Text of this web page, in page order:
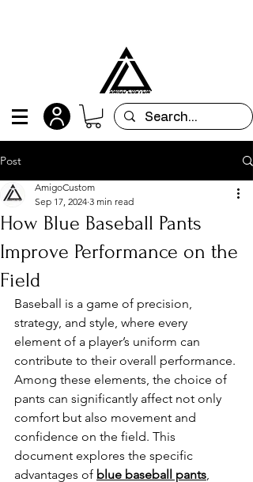
Post
How Blue Baseball Pants
Improve Performance on the
Field
AmigoCustom
Sep 17, 2024 3 min read
Baseball is a game of precision,
strategy, and style, where every
element of a player’s uniform can
contribute to their overall performance.
Among these elements, the choice of
pants can significantly affect not only
comfort but also movement and
confidence on the field. This
document explores the specific
advantages of blue baseball pants,